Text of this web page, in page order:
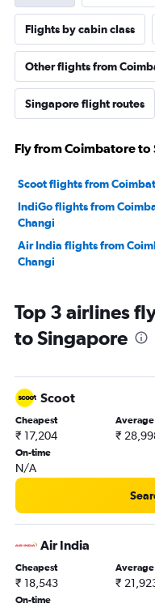
Flights by cabin class
Other flights from
Singapore flight routes
Fly from Coimbatore to
Scoot flights from
IndiGo flights from
Changi
Air India flights from
Changi
Top 3 airlines
to Singapore
Scoot
Cheapest
₹ 17,204
Average
₹
On-time
N/A
Air India
Cheapest
₹ 18,543
Average
₹
On-time